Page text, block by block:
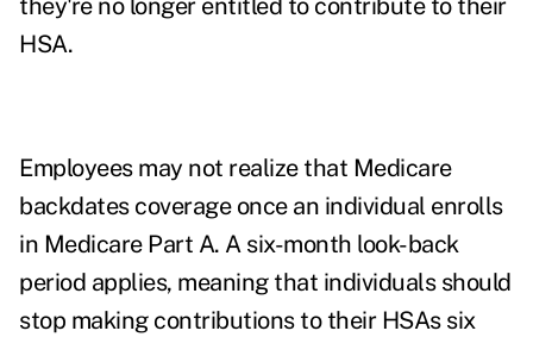
they're no longer entitled to contribute to their
HSA.
Employees may not realize that Medicare
backdates coverage once an individual enrolls
in Medicare Part A. A six-month look-back
period applies, meaning that individuals should
stop making contributions to their HSAs six